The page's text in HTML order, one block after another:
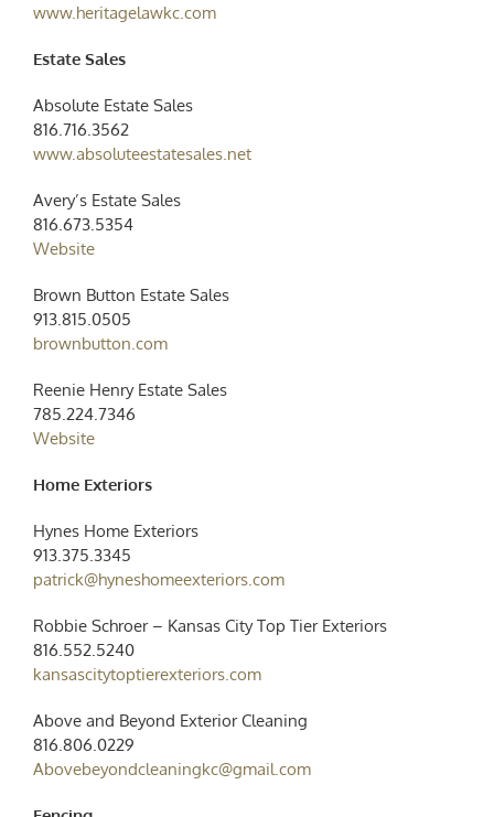
www.heritagelawkc.com
Estate Sales
Absolute Estate Sales
816.716.3562
www.absoluteestatesales.net
Avery’s Estate Sales
816.673.5354
Website
Brown Button Estate Sales
913.815.0505
brownbutton.com
Reenie Henry Estate Sales
785.224.7346
Website
Home Exteriors
Hynes Home Exteriors
913.375.3345
patrick@hyneshomeexteriors.com
Robbie Schroer – Kansas City Top Tier Exteriors
816.552.5240
kansascitytoptierexteriors.com
Above and Beyond Exterior Cleaning
816.806.0229
Abovebeyondcleaningkc@gmail.com